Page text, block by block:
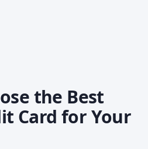
the Best
Card for Your